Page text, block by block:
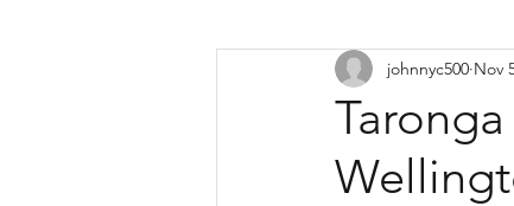
johnnyc500 Nov